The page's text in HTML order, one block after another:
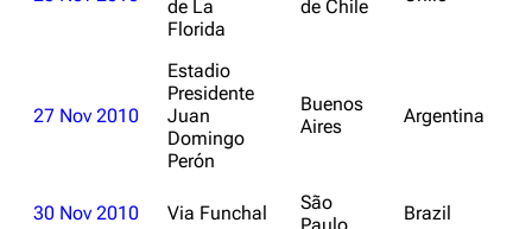
Discography
Lindemann
Discography
de La
Florida
de Chile
27 Nov 2010
Estadio
Presidente
Juan
Domingo
Perón
Buenos
Aires
Argentina
30 Nov 2010 Via Funchal
São
Brazil